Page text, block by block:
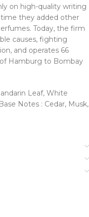
on high-quality writing
they added other
Today, the firm
causes, fighting
and operates 66
Hamburg to Bombay
Leaf, White
Notes : Cedar, Musk,